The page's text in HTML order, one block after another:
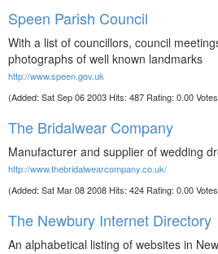
Speen Parish Council
With a list of councillors, council
photographs of well known landmarks
http://www.speen.gov.uk
(Added: Sat Sep 06 2003 Hits: 487 Rating: 0.00
The Bridalwear Company
Manufacturer and supplier of wedding
http://www.thebridalwearcompany.co.uk/
(Added: Sat Mar 08 2008 Hits: 424 Rating: 0.00
The Newbury Internet Directory
An alphabetical listing of websites in